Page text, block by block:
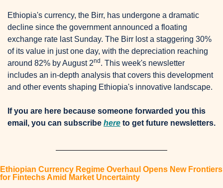
Ethiopia's currency, the Birr, has undergone a dramatic
decline since the government announced a floating
exchange rate last Sunday. The Birr lost a staggering 30%
of its value in just one day, with the depreciation reaching
around 82% by August 2nd. This week's newsletter
includes an in-depth analysis that covers this development
and other events shaping Ethiopia's innovative landscape.
If you are here because someone forwarded you this
email, you can subscribe here to get future newsletters.
Ethiopian Currency Regime Overhaul Opens New Frontiers
for Fintechs Amid Market Uncertainty